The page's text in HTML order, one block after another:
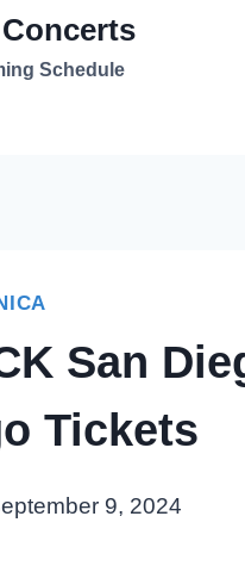
Schedule
San
Tickets
9, 2024